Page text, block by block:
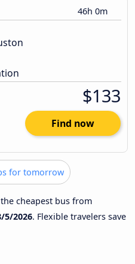
46h 0m
$133
Find now
for tomorrow
cheapest bus from
5/2026. Flexible travelers save